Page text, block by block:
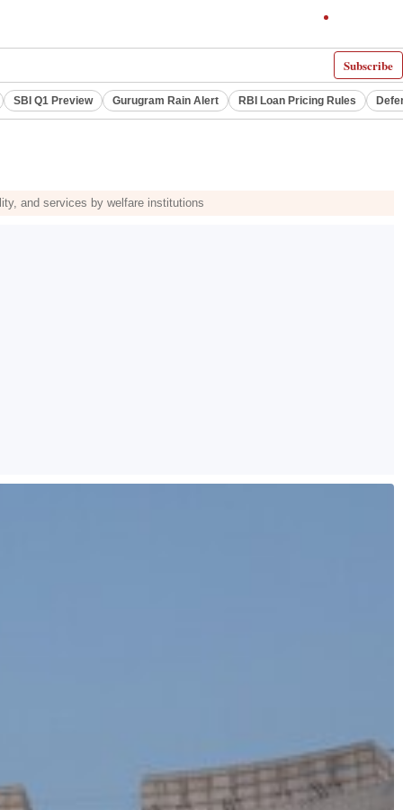
Subscribe
SBI Q1 Preview Gurugram Rain Alert RBI Loan Pricing Rules
and services by welfare institutions